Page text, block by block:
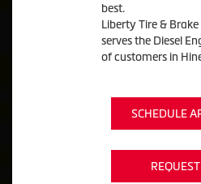
best.
Liberty Tire &
serves the Diesel
of customers in
SCHEDULE